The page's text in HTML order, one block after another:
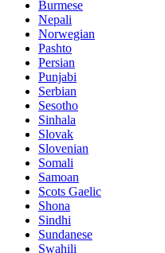
Burmese
Nepali
Norwegian
Pashto
Persian
Punjabi
Serbian
Sesotho
Sinhala
Slovak
Slovenian
Somali
Samoan
Scots Gaelic
Shona
Sindhi
Sundanese
Swahili